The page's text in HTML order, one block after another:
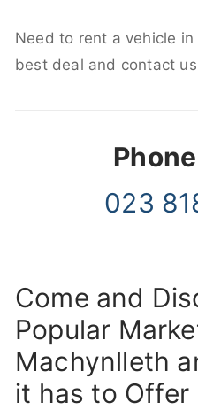
Need to rent a vehicle
best deal and contact
023
Come and
Popular
Machynlleth
it has to Offer